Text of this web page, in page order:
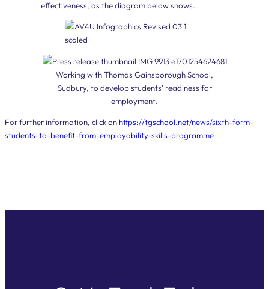
effectiveness, as the diagram below shows.
Working with Thomas Gainsborough School,
Sudbury, to develop students’ readiness for
employment.
For further information, click on https://tgschool.net/news/sixth-form-
students-to-benefit-from-employability-skills-programme